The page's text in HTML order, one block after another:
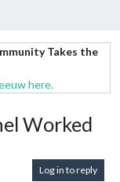
Takes the
here.
Worked
Log in to reply